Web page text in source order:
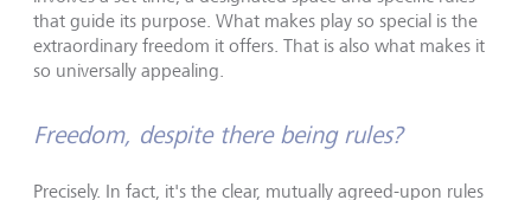
that guide its purpose. What makes play so special is the
extraordinary freedom it offers. That is also what makes it
so universally appealing.
Freedom, despite there being rules?
Precisely. In fact, it's the clear, mutually agreed-upon rules